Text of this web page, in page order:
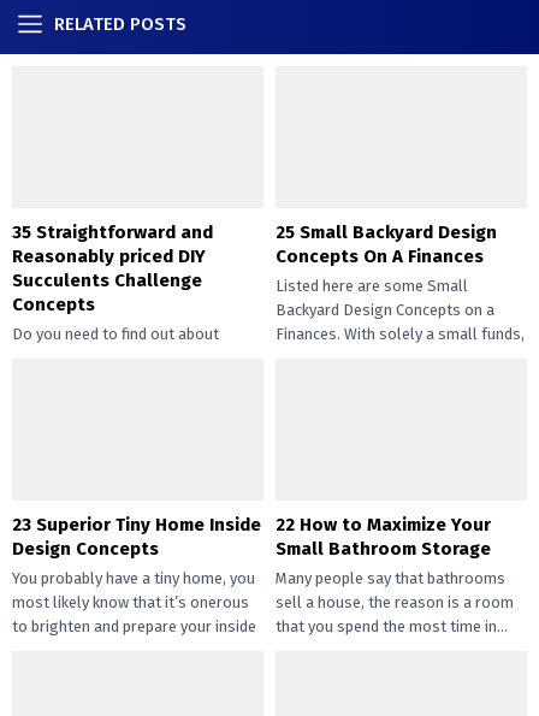
RELATED POSTS
35 Straightforward and
Reasonably priced DIY
Succulents Challenge
Concepts
Do you need to find out about
25 Small Backyard Design
Concepts On A Finances
Listed here are some Small
Backyard Design Concepts on a
Finances. With solely a small funds,
23 Superior Tiny Home Inside
Design Concepts
You probably have a tiny home, you
most likely know that it’s onerous
to brighten and prepare your inside
22 How to Maximize Your
Small Bathroom Storage
Many people say that bathrooms
sell a house, the reason is a room
that you spend the most time in...